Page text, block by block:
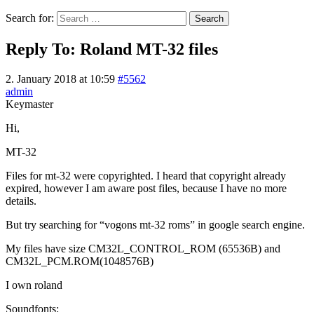
Search for:
Reply To: Roland MT-32 files
2. January 2018 at 10:59 #5562
admin
Keymaster
Hi,
MT-32
Files for mt-32 were copyrighted. I heard that copyright already
expired, however I am aware post files, because I have no more
details.
But try searching for “vogons mt-32 roms” in google search engine.
My files have size CM32L_CONTROL_ROM (65536B) and
CM32L_PCM.ROM(1048576B)
I own roland
Soundfonts: